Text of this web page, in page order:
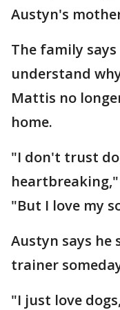
Austyn's
The family
understand
Mattis no
home.
"I don't trust
heartbreaking,"
"But I love my
Austyn says he
trainer
"I just love